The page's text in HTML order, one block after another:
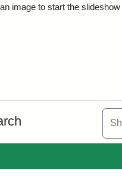
image to start the slideshow